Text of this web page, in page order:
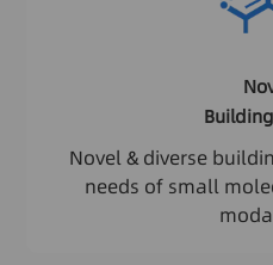
Novel & diverse
needs of small